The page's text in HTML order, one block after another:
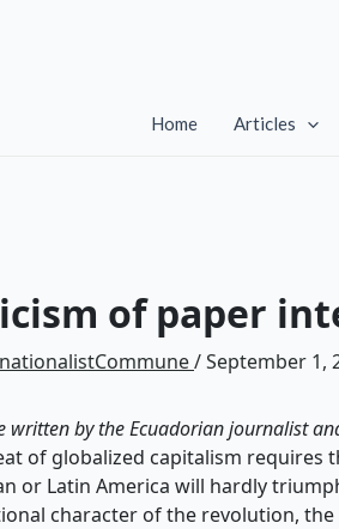
Home Articles
of paper
/September 1,
written by the Ecuadorian journalist
of globalized capitalism
or Latin America will hardly
character of the revolution,